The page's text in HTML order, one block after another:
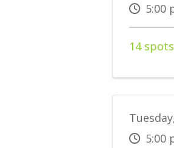
5:00
14
5:00